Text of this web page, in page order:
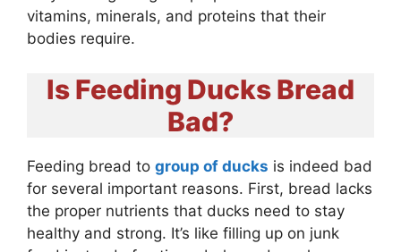
vitamins, minerals, and proteins that their
bodies require.
Is Feeding Ducks Bread
Bad?
Feeding bread to group of ducks is indeed bad
for several important reasons. First, bread lacks
the proper nutrients that ducks need to stay
healthy and strong. It’s like filling up on junk